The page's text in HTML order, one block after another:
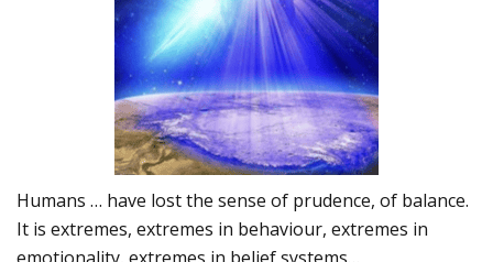
Humans … have lost the sense of prudence, of balance.
It is extremes, extremes in behaviour, extremes in